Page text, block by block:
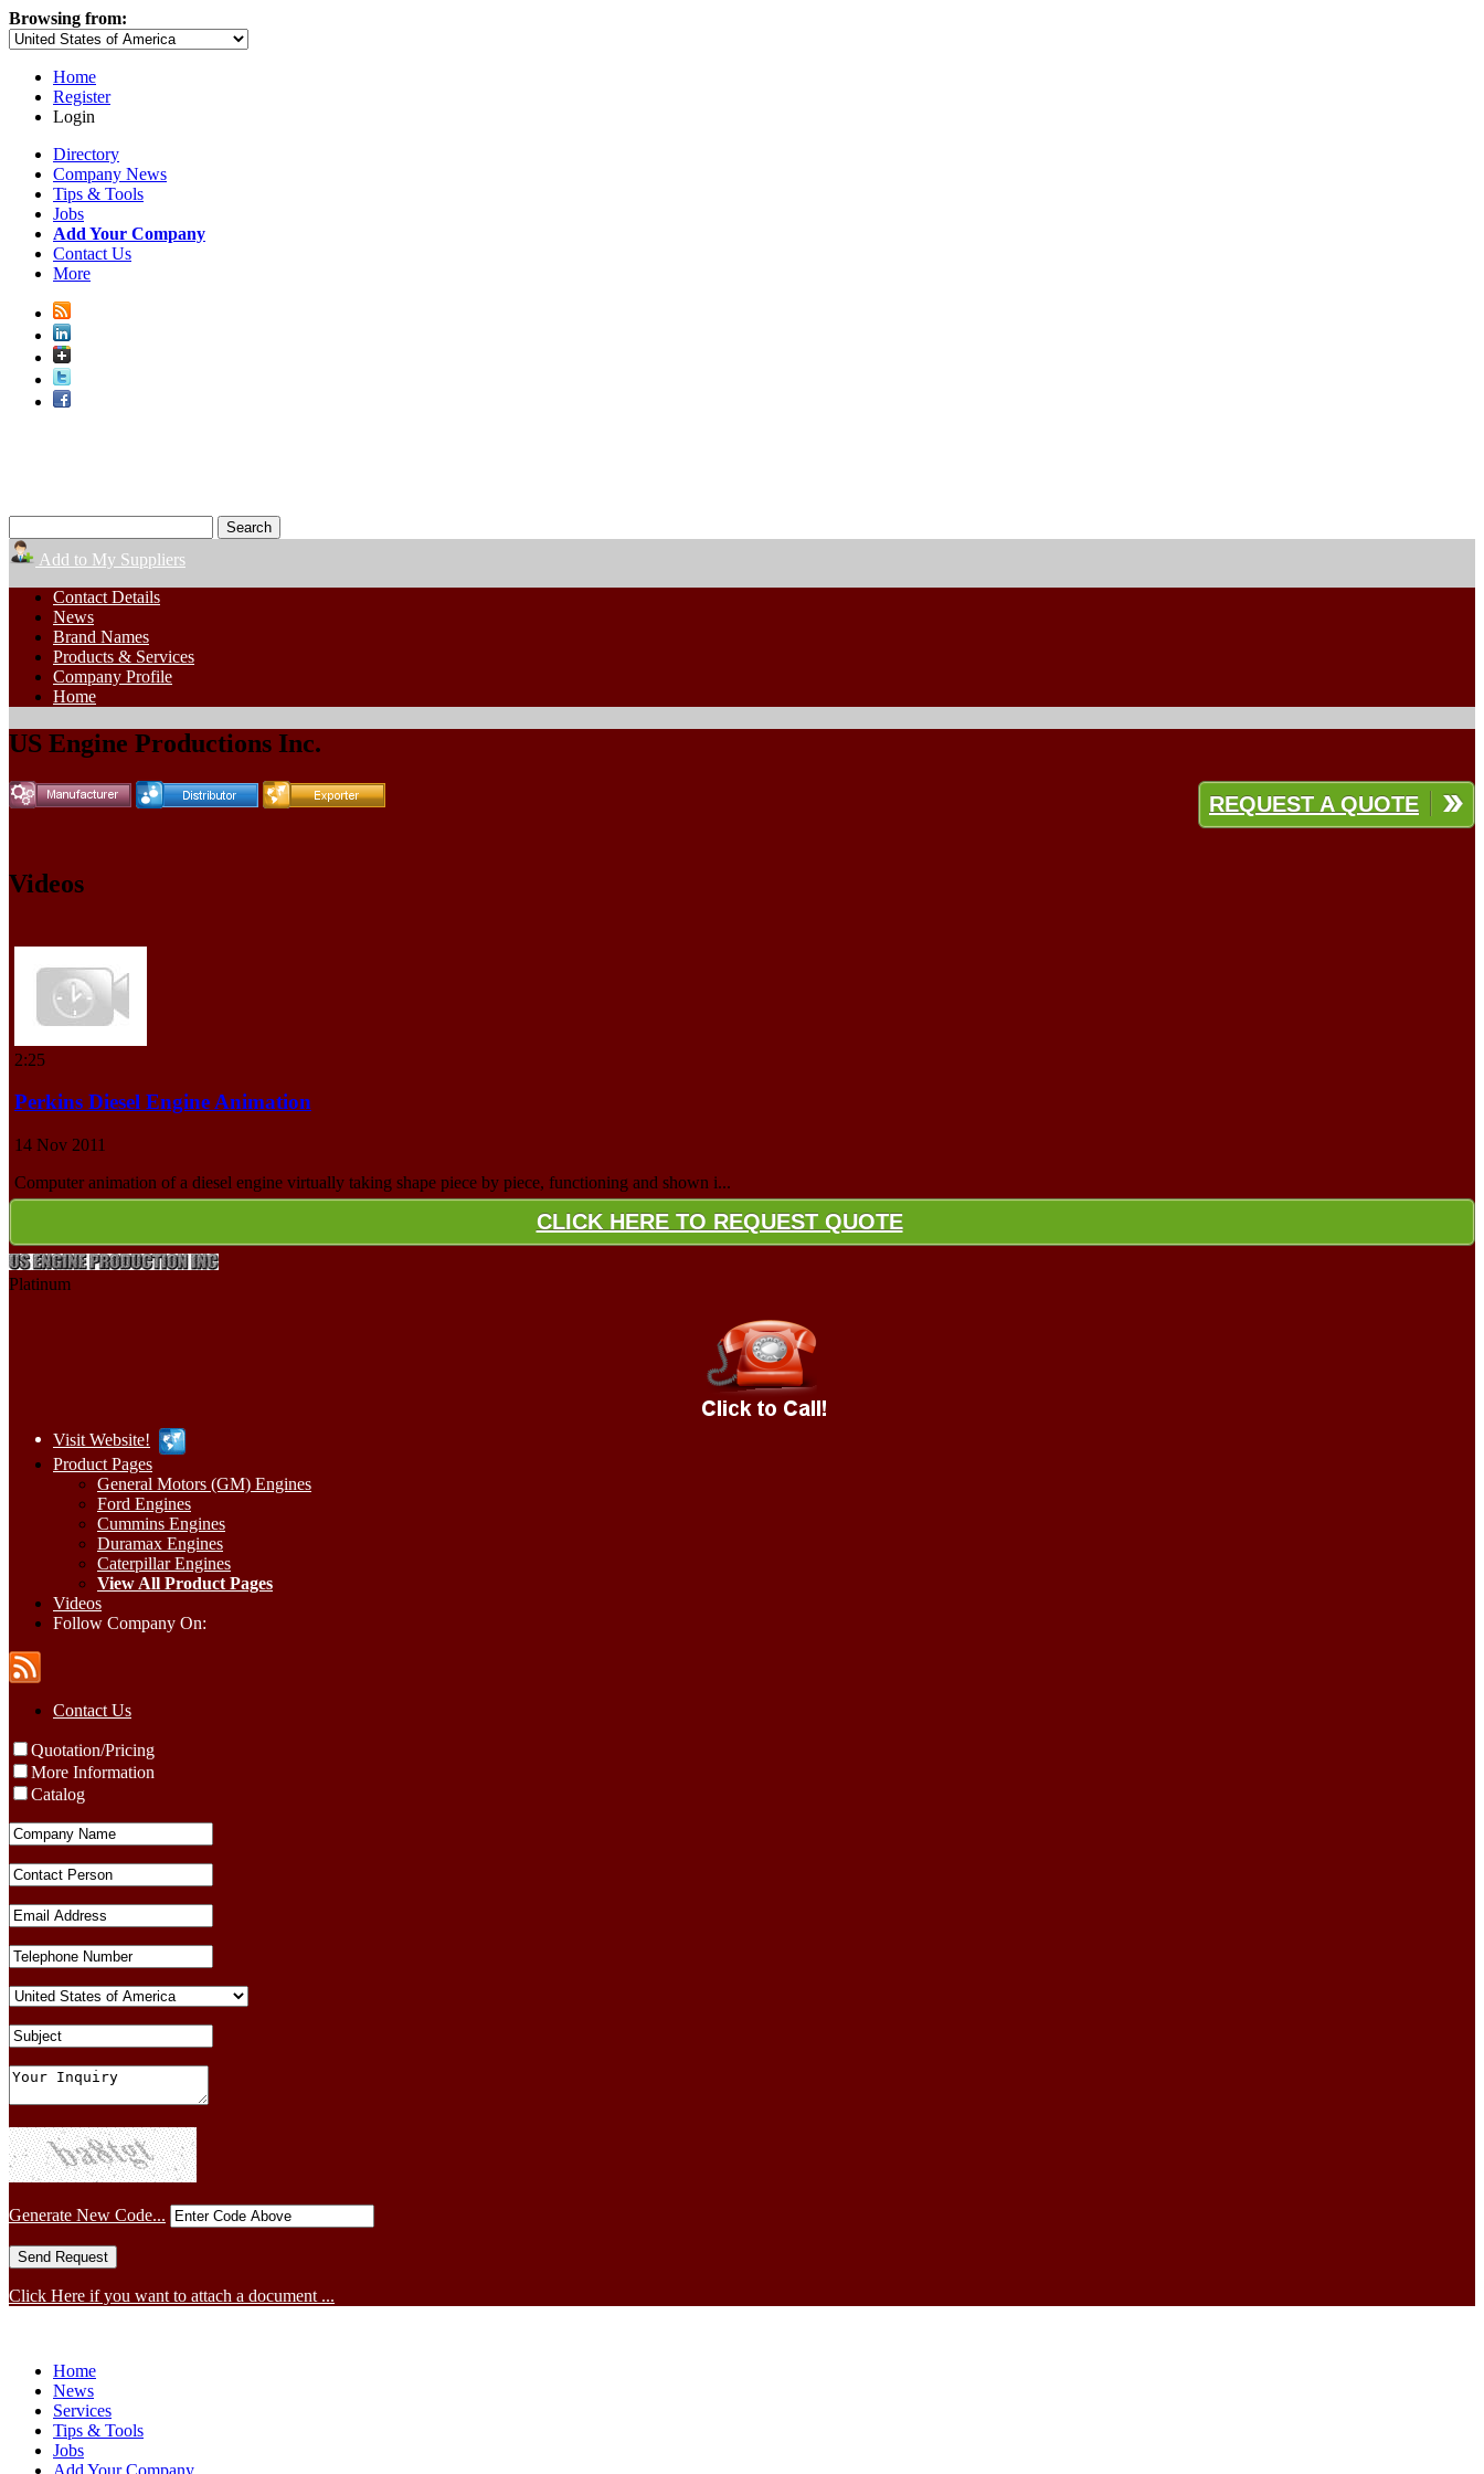
Browsing from:
Home
Register
Login
Directory
Company News
Tips & Tools
Jobs
Add Your Company
Contact Us
More
Add to My Suppliers
Contact Details
News
Brand Names
Products & Services
Company Profile
Home
US Engine Productions Inc.
REQUEST A QUOTE
Videos
2:25
Perkins Diesel Engine Animation
14 Nov 2011
Computer animation of a diesel engine virtually taking shape piece by piece, functioning and shown i...
CLICK HERE TO REQUEST QUOTE
Platinum
Visit Website!
Product Pages
General Motors (GM) Engines
Ford Engines
Cummins Engines
Duramax Engines
Caterpillar Engines
View All Product Pages
Videos
Follow Company On:
Contact Us
Quotation/Pricing
More Information
Catalog
Generate New Code...
Click Here if you want to attach a document ...
Home
News
Services
Tips & Tools
Jobs
Add Your Company